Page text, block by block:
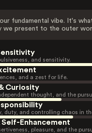
fundamental vibe. It's
we present to the outer
and sensitivity.
and a zest for life.
Curiosity
thought, and the
duty, and controlling chaos in
Enhancement
pleasure, and the